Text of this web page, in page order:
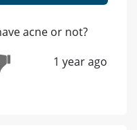
acne or not?
1 year ago